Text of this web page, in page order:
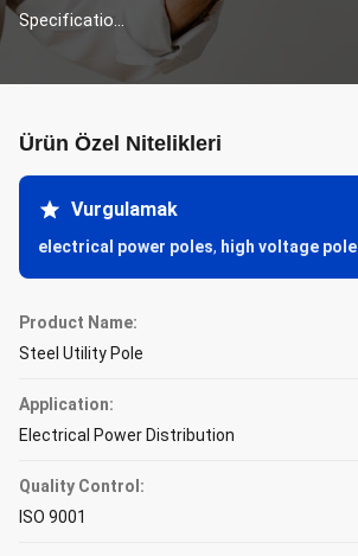
Specificatio...
Ürün Özel Nitelikleri
Vurgulamak
electrical power poles, high voltage pole
Product Name:
Steel Utility Pole
Application:
Electrical Power Distribution
Quality Control:
ISO 9001